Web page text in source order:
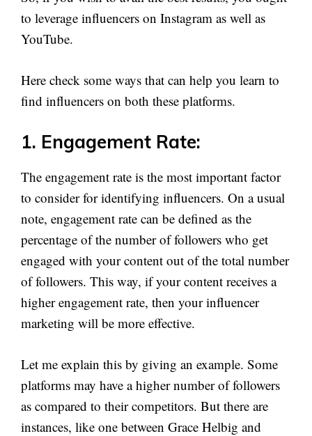
to leverage influencers on Instagram as well as
YouTube.
Here check some ways that can help you learn to
find influencers on both these platforms.
1. Engagement Rate:
The engagement rate is the most important factor
to consider for identifying influencers. On a usual
note, engagement rate can be defined as the
percentage of the number of followers who get
engaged with your content out of the total number
of followers. This way, if your content receives a
higher engagement rate, then your influencer
marketing will be more effective.
Let me explain this by giving an example. Some
platforms may have a higher number of followers
as compared to their competitors. But there are
instances, like one between Grace Helbig and